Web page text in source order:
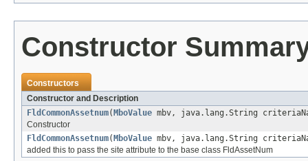
Constructor
Constructors
Constructor and Description
FldCommonAssetnum( MboValue mbv, java.lang.String
Constructor
FldCommonAssetnum( MboValue mbv, java.lang.String
added this to pass the site attribute to the base class FldAssetNum